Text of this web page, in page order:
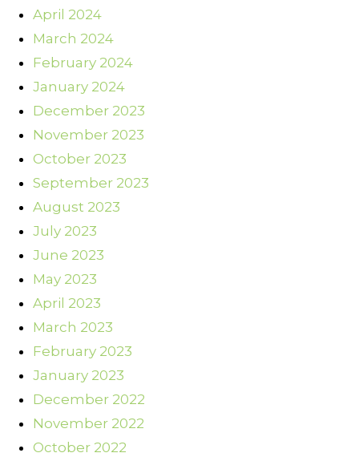
April 2024
March 2024
February 2024
January 2024
December 2023
November 2023
October 2023
September 2023
August 2023
July 2023
June 2023
May 2023
April 2023
March 2023
February 2023
January 2023
December 2022
November 2022
October 2022